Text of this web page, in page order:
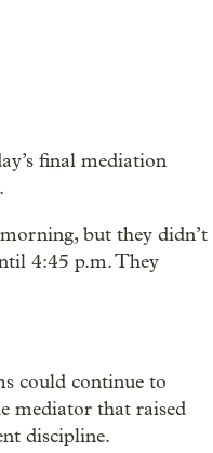
final mediation
but they didn’t
4:45 p.m. They
could continue to
mediator that raised
discipline.